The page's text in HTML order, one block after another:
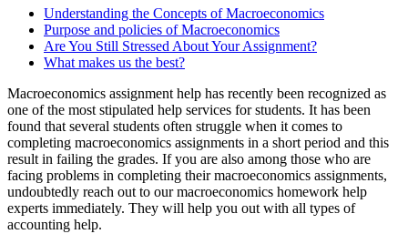
Understanding the Concepts of Macroeconomics
Purpose and policies of Macroeconomics
Are You Still Stressed About Your Assignment?
What makes us the best?
Macroeconomics assignment help has recently been recognized as
one of the most stipulated help services for students. It has been
found that several students often struggle when it comes to
completing macroeconomics assignments in a short period and this
result in failing the grades. If you are also among those who are
facing problems in completing their macroeconomics assignments,
undoubtedly reach out to our macroeconomics homework help
experts immediately. They will help you out with all types of
accounting help.